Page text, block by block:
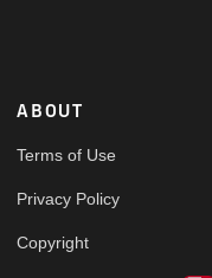
ABOUT
Terms of Use
Privacy Policy
Copyright